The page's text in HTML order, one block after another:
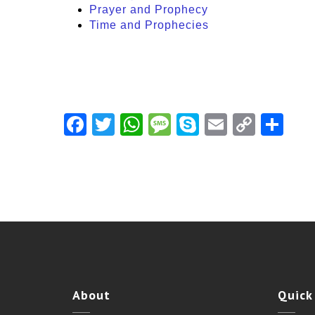
Prayer and Prophecy
Time and Prophecies
Facebook
TwitterWhatsAppMessage
Skype Email
Copy
About Quick